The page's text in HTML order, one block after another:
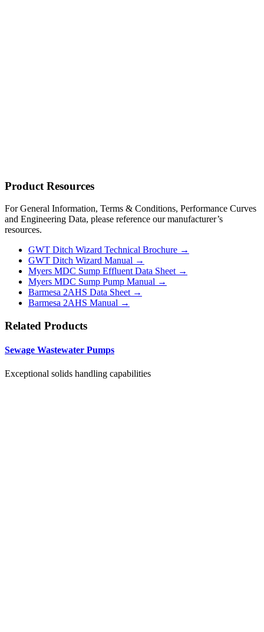
Product Resources
For General Information, Terms & Conditions, Performance Curves
and Engineering Data, please reference our manufacturer’s
resources.
GWT Ditch Wizard Technical Brochure →
GWT Ditch Wizard Manual →
Myers MDC Sump Effluent Data Sheet →
Myers MDC Sump Pump Manual →
Barmesa 2AHS Data Sheet →
Barmesa 2AHS Manual →
Related Products
Sewage Wastewater Pumps
Exceptional solids handling capabilities